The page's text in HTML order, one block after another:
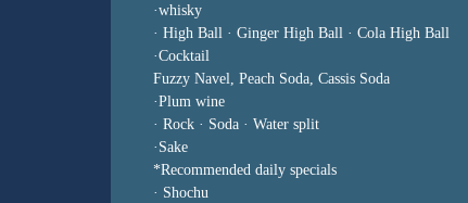
·whisky
· High Ball · Ginger High Ball · Cola High Ball
·Cocktail
Fuzzy Navel, Peach Soda, Cassis Soda
·Plum wine
· Rock · Soda · Water split
·Sake
*Recommended daily specials
· Shochu